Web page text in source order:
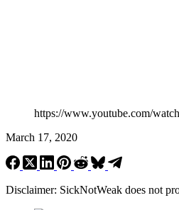
https://www.youtube.com/
March 17, 2020
Disclaimer: SickNotWeak does not